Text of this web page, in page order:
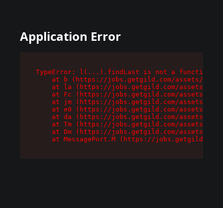
Application Error
TypeError: l(...).findLast is not a function
at b (https://jobs.getgild.com/assets/
at la (https://jobs.getgild.com/assets/
at Fc (https://jobs.getgild.com/assets/
at jm (https://jobs.getgild.com/assets/
at e0 (https://jobs.getgild.com/assets/
at da (https://jobs.getgild.com/assets/
at Tm (https://jobs.getgild.com/assets/
at Dm (https://jobs.getgild.com/assets/
at MessagePort.M (https://